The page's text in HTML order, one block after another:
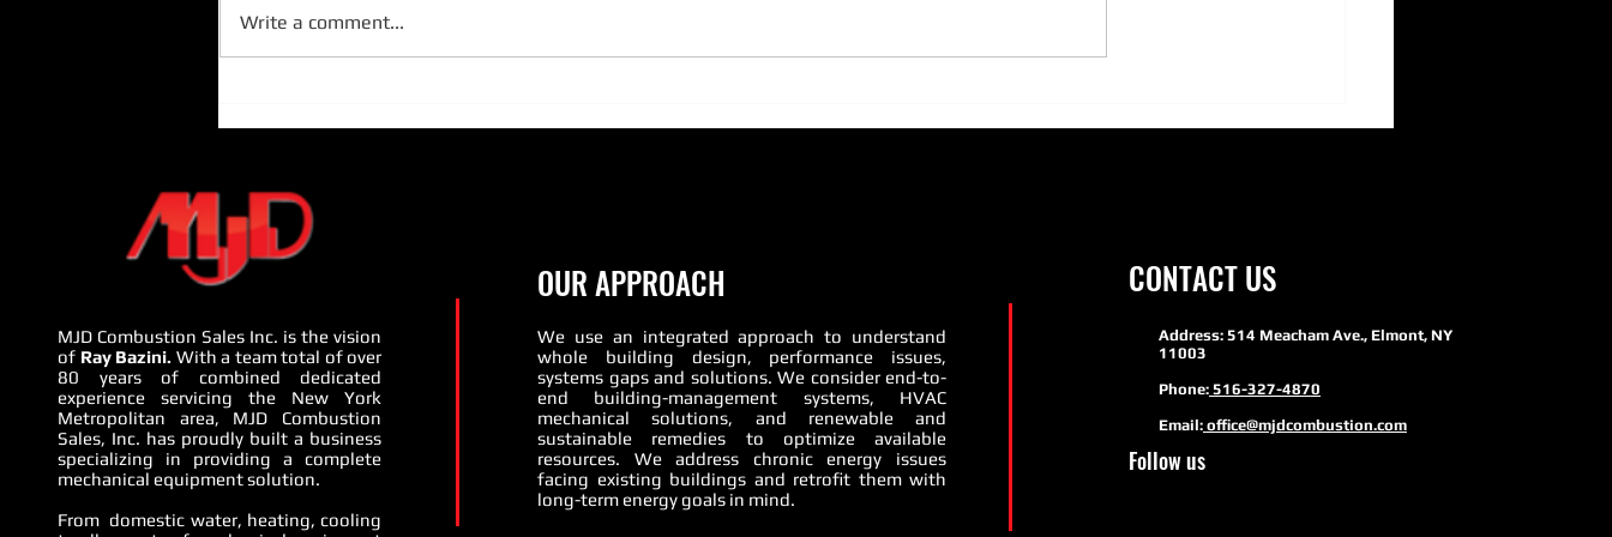
and Penn Pump - July 22nd -
Sustainability to HVAC
Write a comment...
MJD Combustion Sales Inc. is the vision
of Ray Bazini. With a team total of over
80 years of combined dedicated
experience servicing the New York
Metropolitan area, MJD Combustion
Sales, Inc. has proudly built a business
specializing in providing a complete
mechanical equipment solution.
From domestic water, heating, cooling
OUR APPROACH
We use an integrated approach to understand
whole building design, performance issues,
systems gaps and solutions. We consider end-to-
end building-management systems, HVAC
mechanical solutions, and renewable and
sustainable remedies to optimize available
resources. We address chronic energy issues
facing existing buildings and retrofit them with
long-term energy goals in mind.
CONTACT US
Address: 514 Meacham Ave., Elmont, NY
11003
Phone: 516-327-4870
Email: office@mjdcombustion.com
Follow us